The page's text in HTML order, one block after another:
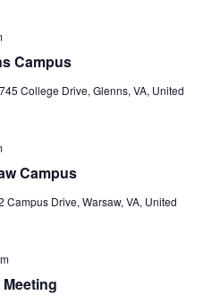
Campus
College Drive, Glenns, VA, United
Campus
Campus Drive, Warsaw, VA, United